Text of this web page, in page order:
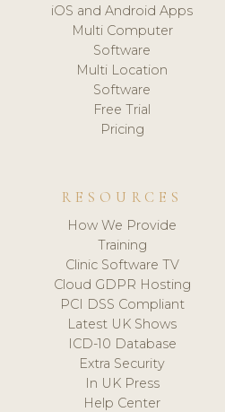
iOS and Android Apps
Multi Computer
Software
Multi Location
Software
Free Trial
Pricing
RESOURCES
How We Provide
Training
Clinic Software TV
Cloud GDPR Hosting
PCI DSS Compliant
Latest UK Shows
ICD-10 Database
Extra Security
In UK Press
Help Center